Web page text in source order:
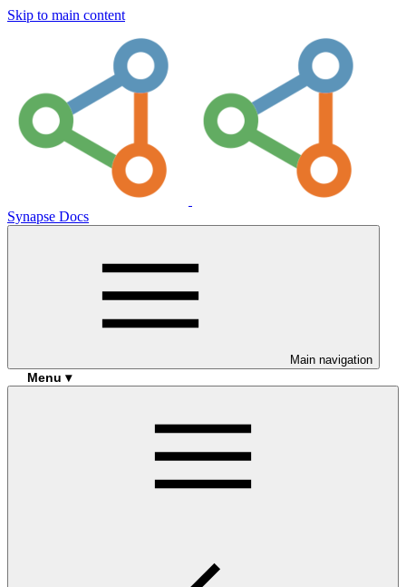
Skip to main content
Synapse Docs
Main navigation
Menu ▾